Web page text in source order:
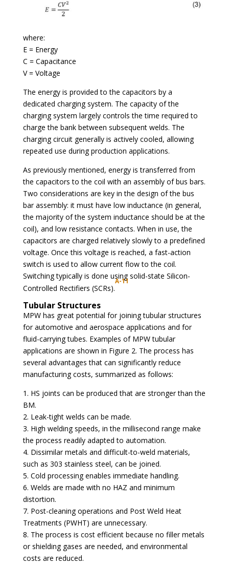
where:
E = Energy
C = Capacitance
V = Voltage
The energy is provided to the capacitors by a
dedicated charging system. The capacity of the
charging system largely controls the time required to
charge the bank between subsequent welds. The
charging circuit generally is actively cooled, allowing
repeated use during production applications.
As previously mentioned, energy is transferred from
the capacitors to the coil with an assembly of bus bars.
Two considerations are key in the design of the bus
bar assembly: it must have low inductance (in general,
the majority of the system inductance should be at the
coil), and low resistance contacts. When in use, the
capacitors are charged relatively slowly to a predefined
voltage. Once this voltage is reached, a fast-action
switch is used to allow current flow to the coil.
Switching typically is done using solid-state Silicon-
Controlled Rectifiers (SCRs).
A-11
Tubular Structures
MPW has great potential for joining tubular structures
for automotive and aerospace applications and for
fluid-carrying tubes. Examples of MPW tubular
applications are shown in Figure 2. The process has
several advantages that can significantly reduce
manufacturing costs, summarized as follows:
1. HS joints can be produced that are stronger than the
BM.
2. Leak-tight welds can be made.
3. High welding speeds, in the millisecond range make
the process readily adapted to automation.
4. Dissimilar metals and difficult-to-weld materials,
such as 303 stainless steel, can be joined.
5. Cold processing enables immediate handling.
6. Welds are made with no HAZ and minimum
distortion.
7. Post-cleaning operations and Post Weld Heat
Treatments (PWHT) are unnecessary.
8. The process is cost efficient because no filler metals
or shielding gases are needed, and environmental
costs are reduced.